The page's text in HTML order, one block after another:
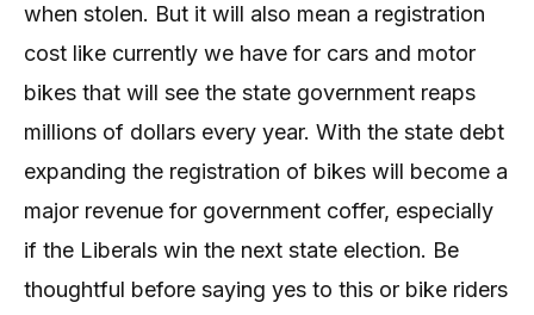
when stolen. But it will also mean a registration
cost like currently we have for cars and motor
bikes that will see the state government reaps
millions of dollars every year. With the state debt
expanding the registration of bikes will become a
major revenue for government coffer, especially
if the Liberals win the next state election. Be
thoughtful before saying yes to this or bike riders